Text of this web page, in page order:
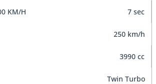
KM/H 7 sec
250 km/h
3990 cc
Twin Turbo